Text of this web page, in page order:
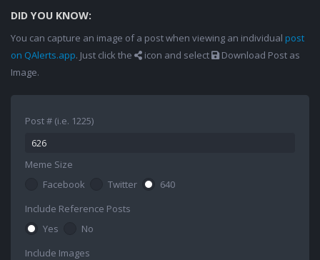
DID YOU KNOW:
You can capture an image of a post when viewing an individual post
on QAlerts.app. Just click the icon and select
Download Post as
Image.
Post # (i.e. 1225)
Meme Size
Facebook
Twitter
640
Include Reference Posts
Yes
No
Include Images